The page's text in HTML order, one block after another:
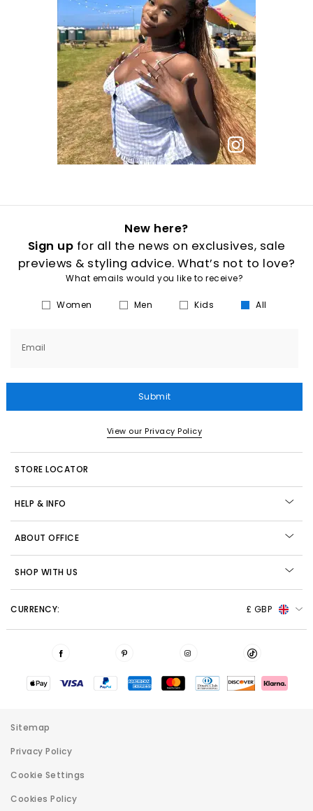
New here?
Sign up for all the news on exclusives, sale
previews & styling advice. What’s not to love?
What emails would you like to receive?
Women Men Kids All
Email
Submit
View our Privacy Policy
STORE LOCATOR
HELP & INFO
ABOUT OFFICE
SHOP WITH US
CURRENCY: £ GBP
Sitemap
Privacy Policy
Cookie Settings
Cookies Policy